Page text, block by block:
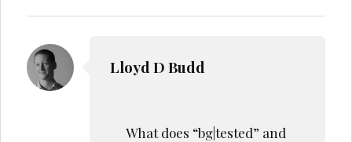
Lloyd D Budd
What does “bg|tested” and